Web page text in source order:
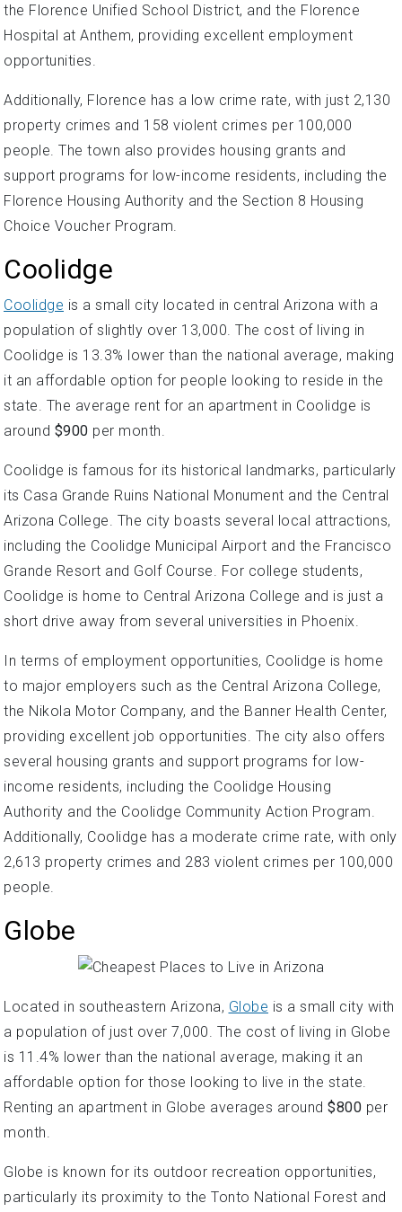
the Florence Unified School District, and the Florence
Hospital at Anthem, providing excellent employment
opportunities.
Additionally, Florence has a low crime rate, with just 2,130
property crimes and 158 violent crimes per 100,000
people. The town also provides housing grants and
support programs for low-income residents, including the
Florence Housing Authority and the Section 8 Housing
Choice Voucher Program.
Coolidge
Coolidge is a small city located in central Arizona with a
population of slightly over 13,000. The cost of living in
Coolidge is 13.3% lower than the national average, making
it an affordable option for people looking to reside in the
state. The average rent for an apartment in Coolidge is
around $900 per month.
Coolidge is famous for its historical landmarks, particularly
its Casa Grande Ruins National Monument and the Central
Arizona College. The city boasts several local attractions,
including the Coolidge Municipal Airport and the Francisco
Grande Resort and Golf Course. For college students,
Coolidge is home to Central Arizona College and is just a
short drive away from several universities in Phoenix.
In terms of employment opportunities, Coolidge is home
to major employers such as the Central Arizona College,
the Nikola Motor Company, and the Banner Health Center,
providing excellent job opportunities. The city also offers
several housing grants and support programs for low-
income residents, including the Coolidge Housing
Authority and the Coolidge Community Action Program.
Additionally, Coolidge has a moderate crime rate, with only
2,613 property crimes and 283 violent crimes per 100,000
people.
Globe
Located in southeastern Arizona, Globe is a small city with
a population of just over 7,000. The cost of living in Globe
is 11.4% lower than the national average, making it an
affordable option for those looking to live in the state.
Renting an apartment in Globe averages around $800 per
month.
Globe is known for its outdoor recreation opportunities,
particularly its proximity to the Tonto National Forest and